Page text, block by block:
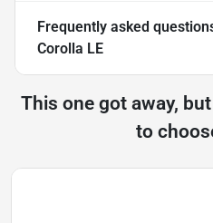
Frequently asked
Corolla LE
This one got away,
to